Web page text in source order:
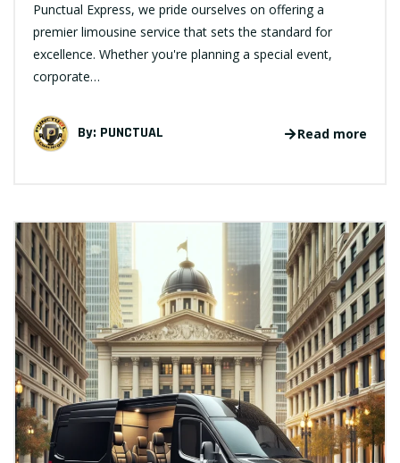
Punctual Express, we pride ourselves on offering a
premier limousine service that sets the standard for
excellence. Whether you're planning a special event,
corporate…
By: PUNCTUAL Read more